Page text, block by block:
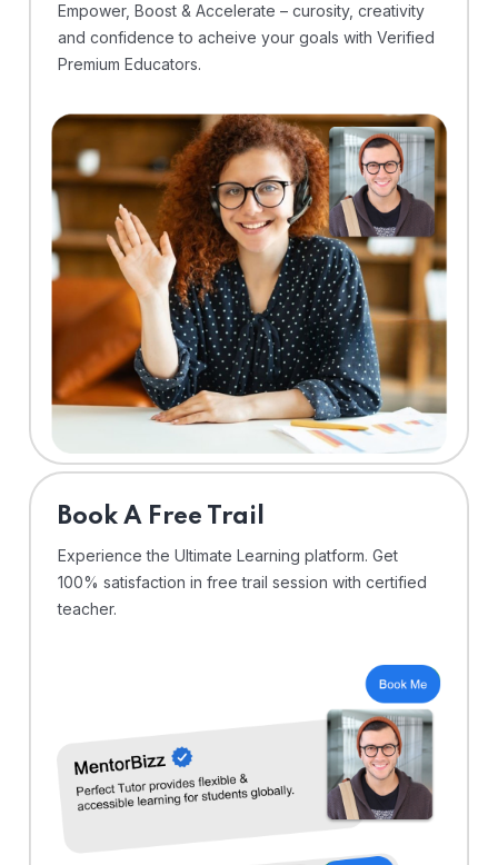
Empower, Boost & Accelerate – curosity, creativity
and confidence to acheive your goals with Verified
Premium Educators.
⁠Book A Free Trail
Experience the Ultimate Learning platform. Get
100% satisfaction in free trail session with certified
teacher.